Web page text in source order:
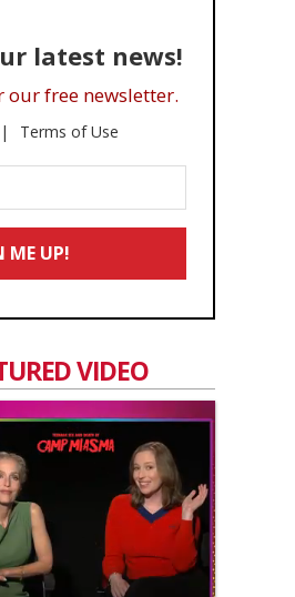
latest news!
free newsletter.
Terms of Use
ME UP!
VIDEO